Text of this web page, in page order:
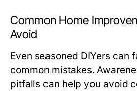
Common Home
Avoid
Even seasoned DIYers can
common mistakes.
pitfalls can help you avoid